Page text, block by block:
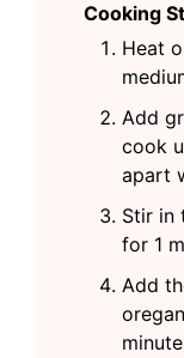
Cooking
Heat
Add
cook
apart
Stir in
for 1
Add